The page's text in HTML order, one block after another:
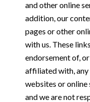
and other online
addition, our
pages or other
with us. These
endorsement of,
affiliated with,
websites or
and we are not